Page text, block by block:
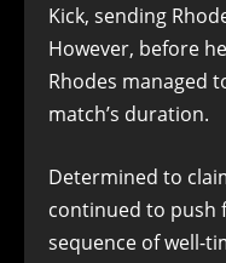
Kick, sending
However, before
Rhodes managed
match’s duration.
Determined to
continued to push
sequence of well-